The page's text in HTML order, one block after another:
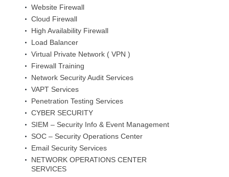
Website Firewall
Cloud Firewall
High Availability Firewall
Load Balancer
Virtual Private Network ( VPN )
Firewall Training
Network Security Audit Services
VAPT Services
Penetration Testing Services
CYBER SECURITY
SIEM – Security Info & Event Management
SOC – Security Operations Center
Email Security Services
NETWORK OPERATIONS CENTER
SERVICES